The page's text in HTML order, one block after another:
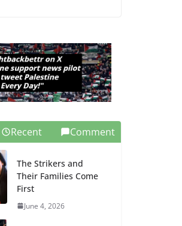
Dem Candidates for
Congress (and the
Senate Seat)
June 13, 2026
Recent Comment
The Strikers and
Their Families Come
First
June 4, 2026